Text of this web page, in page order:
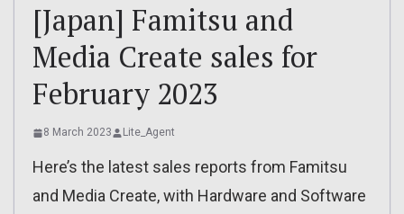
[Japan] Famitsu and
Media Create sales for
February 2023
8 March 2023 Lite_Agent
Here’s the latest sales reports from Famitsu
and Media Create, with Hardware and Software